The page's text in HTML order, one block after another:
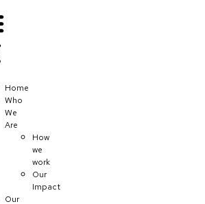
Home
Who
We
Are
How
we
work
Our
Impact
Our